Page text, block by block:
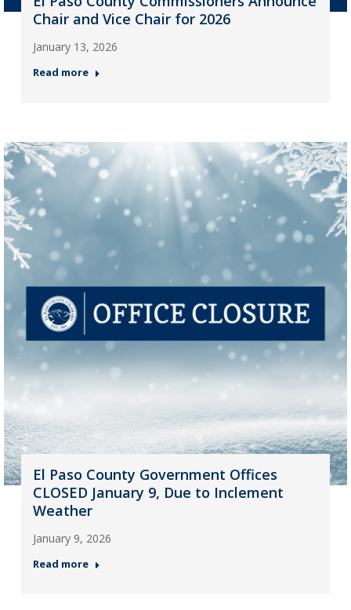
Chair and Vice Chair for 2026
January 13, 2026
Read more
El Paso County Government Offices
CLOSED January 9, Due to Inclement
Weather
January 9, 2026
Read more